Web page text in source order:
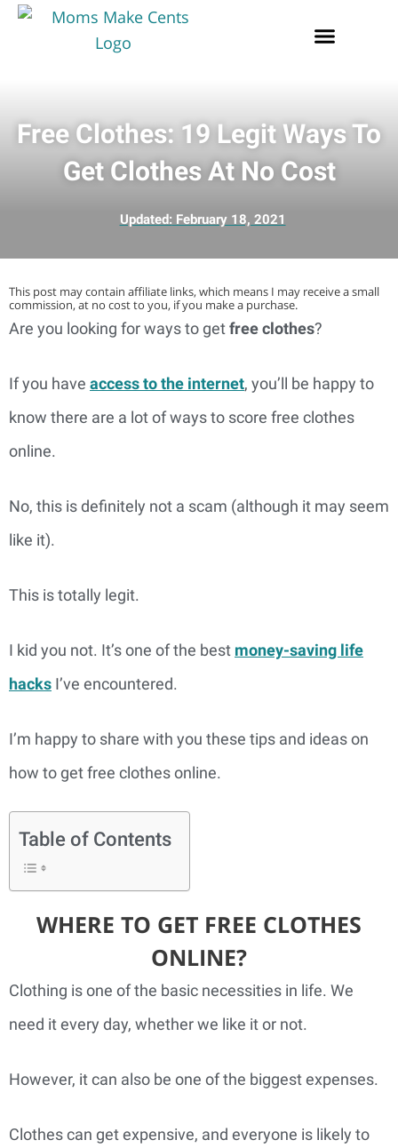
Free Clothes: 19 Legit Ways To
Get Clothes At No Cost
Updated: February 18, 2021
This post may contain affiliate links, which means I may receive a small
commission, at no cost to you, if you make a purchase.
Are you looking for ways to getfree clothes?
If you have access to the internet, you’ll be happy to
know there are a lot of ways to score free clothes
online.
No, this is definitely not a scam (although it may seem
like it).
This is totally legit.
I kid you not. It’s one of the best money-saving life
hacks I’ve encountered.
I’m happy to share with you these tips and ideas on
how to get free clothes online.
Table of Contents
WHERE TO GET FREE CLOTHES
ONLINE?
Clothing is one of the basic necessities in life. We
need it every day, whether we like it or not.
However, it can also be one of the biggest expenses.
Clothes can get expensive, and everyone is likely to